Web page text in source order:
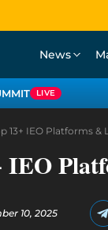
News
LIVE
13+ IEO Platforms &
IEO
10, 2025